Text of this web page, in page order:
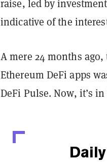
raise, led by
indicative of the
A mere 24 months
Ethereum DeFi apps
DeFi Pulse. Now, it’s